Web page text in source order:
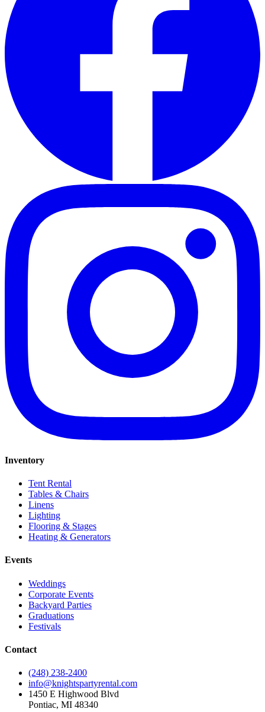
Inventory
Tent Rental
Tables & Chairs
Linens
Lighting
Flooring & Stages
Heating & Generators
Events
Weddings
Corporate Events
Backyard Parties
Graduations
Festivals
Contact
(248) 238-2400
info@knightspartyrental.com
1450 E Highwood Blvd
Pontiac, MI 48340